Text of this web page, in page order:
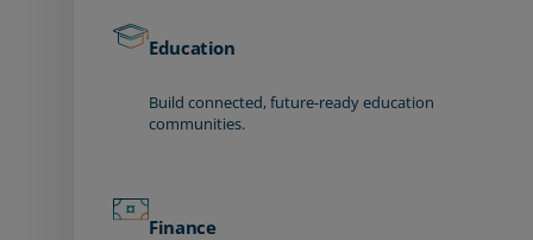
Education
Build connected, future-ready education
communities.
Finance